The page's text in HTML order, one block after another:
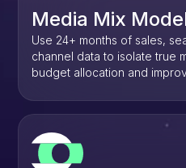
Media Mix
Use 24+ months of sales,
channel data to isolate true
budget allocation and